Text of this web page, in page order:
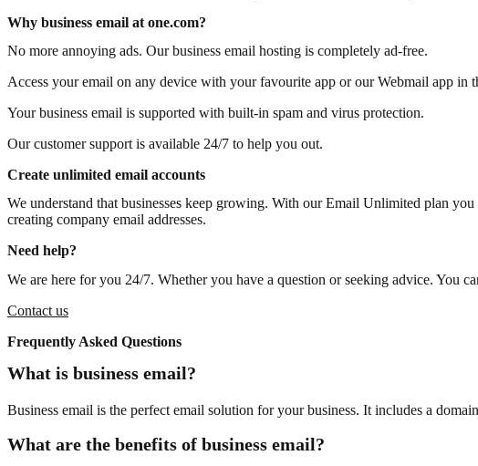
Why business email at one.com?
No more annoying ads. Our business email hosting is completely ad-free.
Access your email on any device with your favourite app or our Webmail app in
Your business email is supported with built-in spam and virus protection.
Our customer support is available 24/7 to help you out.
Create unlimited email accounts
We understand that businesses keep growing. With our Email Unlimited plan
creating company email addresses.
Need help?
We are here for you 24/7. Whether you have a question or seeking advice. You
Contact us
Frequently Asked Questions
What is business email?
Business email is the perfect email solution for your business. It includes a
What are the benefits of business email?